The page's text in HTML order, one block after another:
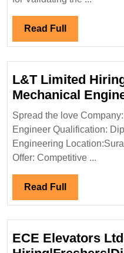
Read Full Read
Full
L&T Limited
Mechanical
Spread the love
Engineer Qualification:
Engineering
Offer: Competitive ...
Read Full Read
Full
ECE Elevators